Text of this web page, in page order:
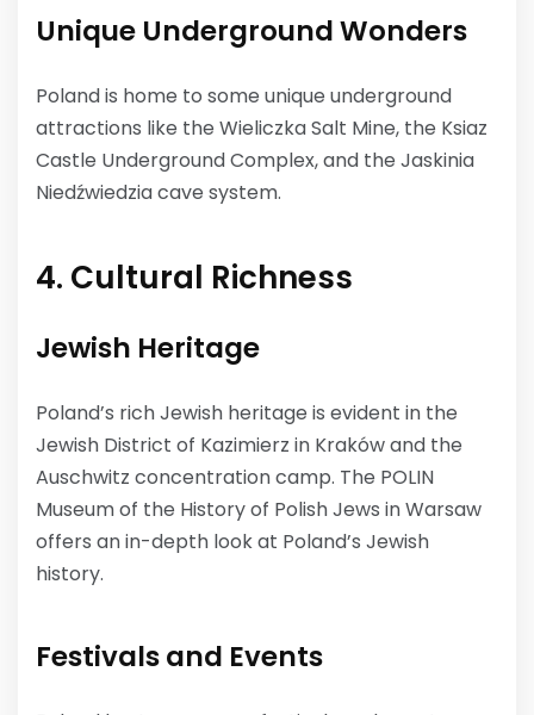
Unique Underground Wonders
Poland is home to some unique underground
attractions like the Wieliczka Salt Mine, the Ksiaz
Castle Underground Complex, and the Jaskinia
Niedźwiedzia cave system.
4. Cultural Richness
Jewish Heritage
Poland’s rich Jewish heritage is evident in the
Jewish District of Kazimierz in Kraków and the
Auschwitz concentration camp. The POLIN
Museum of the History of Polish Jews in Warsaw
offers an in-depth look at Poland’s Jewish
history.
Festivals and Events